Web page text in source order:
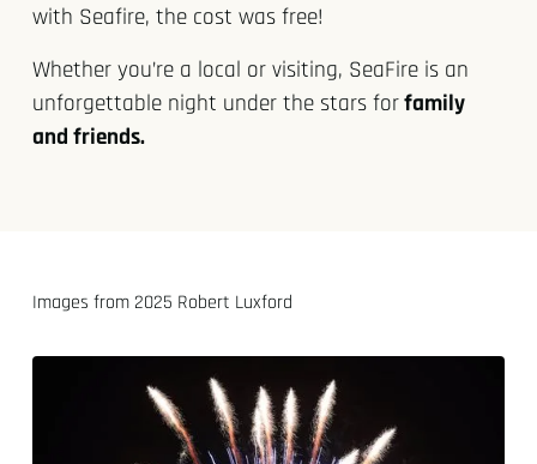
with Seafire, the cost was free!
Whether you’re a local or visiting, SeaFire is an
unforgettable night under the stars forfamily
and friends.
Images from 2025 Robert Luxford